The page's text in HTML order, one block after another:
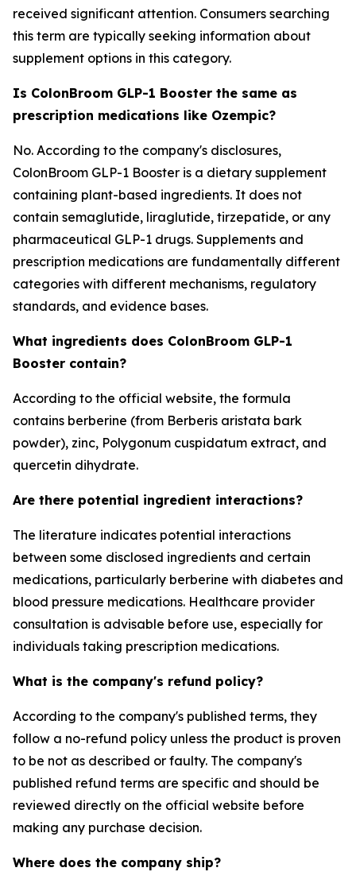
received significant attention. Consumers searching
this term are typically seeking information about
supplement options in this category.
Is ColonBroom GLP-1 Booster the same as
prescription medications like Ozempic?
No. According to the company's disclosures,
ColonBroom GLP-1 Booster is a dietary supplement
containing plant-based ingredients. It does not
contain semaglutide, liraglutide, tirzepatide, or any
pharmaceutical GLP-1 drugs. Supplements and
prescription medications are fundamentally different
categories with different mechanisms, regulatory
standards, and evidence bases.
What ingredients does ColonBroom GLP-1
Booster contain?
According to the official website, the formula
contains berberine (from Berberis aristata bark
powder), zinc, Polygonum cuspidatum extract, and
quercetin dihydrate.
Are there potential ingredient interactions?
The literature indicates potential interactions
between some disclosed ingredients and certain
medications, particularly berberine with diabetes and
blood pressure medications. Healthcare provider
consultation is advisable before use, especially for
individuals taking prescription medications.
What is the company's refund policy?
According to the company's published terms, they
follow a no-refund policy unless the product is proven
to be not as described or faulty. The company's
published refund terms are specific and should be
reviewed directly on the official website before
making any purchase decision.
Where does the company ship?